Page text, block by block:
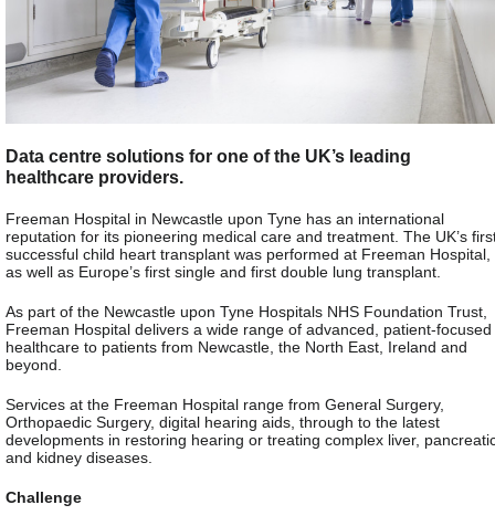
Data centre solutions for one of the UK’s leading
healthcare providers.
Freeman Hospital in Newcastle upon Tyne has an international
reputation for its pioneering medical care and treatment. The UK’s
successful child heart transplant was performed at Freeman Hospital,
as well as Europe’s first single and first double lung transplant.
As part of the Newcastle upon Tyne Hospitals NHS Foundation Trust,
Freeman Hospital delivers a wide range of advanced, patient-focused
healthcare to patients from Newcastle, the North East, Ireland and
beyond.
Services at the Freeman Hospital range from General Surgery,
Orthopaedic Surgery, digital hearing aids, through to the latest
developments in restoring hearing or treating complex liver,
and kidney diseases.
Challenge